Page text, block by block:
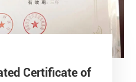
Certificate of